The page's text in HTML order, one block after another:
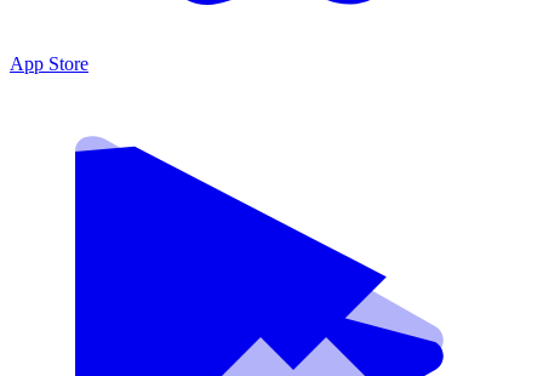
App Store